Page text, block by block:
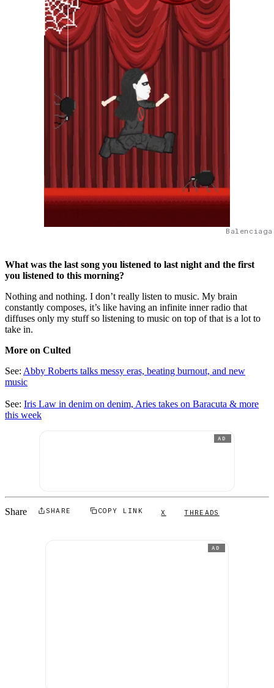
What was the last song you listened to last night and the first
you listened to this morning?
Nothing and nothing. I don’t really listen to music. My brain
constantly composes, it’s like having an infinite inner radio that
diffuses only my stuff so listening to music on top of that is a lot to
take in.
More on Culted
See: Abby Roberts talks messy eras, beating burnout, and new
music
See: Iris Law in denim on denim, Aries takes on Baracuta & more
this week
AD
Share SHARE COPY LINK X THREADS
AD